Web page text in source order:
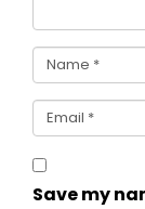
Save my